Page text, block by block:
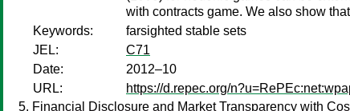
with contracts game. We also show
Keywords:
farsighted stable sets
JEL:
C71
Date:
2012–10
URL:
https://d.repec.org/
Financial Disclosure and Market Transparency with